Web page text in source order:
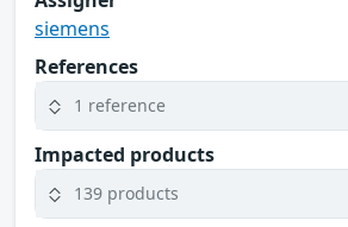
siemens
References
1 reference
Impacted products
139 products